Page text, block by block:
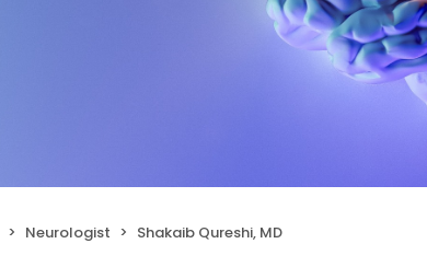
Neurologist Shakaib Qureshi, MD